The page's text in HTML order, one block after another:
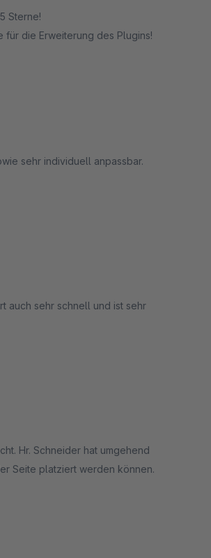
Sterne!
die Erweiterung des Plugins!
sehr individuell anpassbar.
auch sehr schnell und ist sehr
Hr. Schneider hat umgehend
Seite platziert werden können.